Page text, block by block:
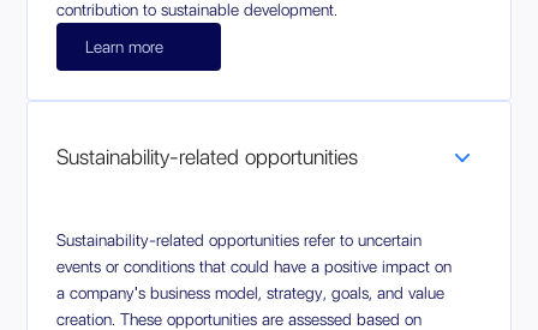
contribution to sustainable development.
Learn more
Sustainability-related opportunities
Sustainability-related opportunities refer to uncertain
events or conditions that could have a positive impact on
a company's business model, strategy, goals, and value
creation. These opportunities are assessed based on